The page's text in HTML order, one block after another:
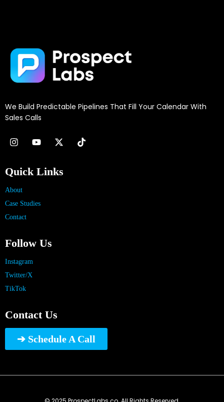
We Build Predictable Pipelines That Fill Your Calendar With
Sales Calls
Quick Links
About
Case Studies
Contact
Follow Us
Instagram
Twitter/X
TikTok
Contact Us
➔ Schedule A Call